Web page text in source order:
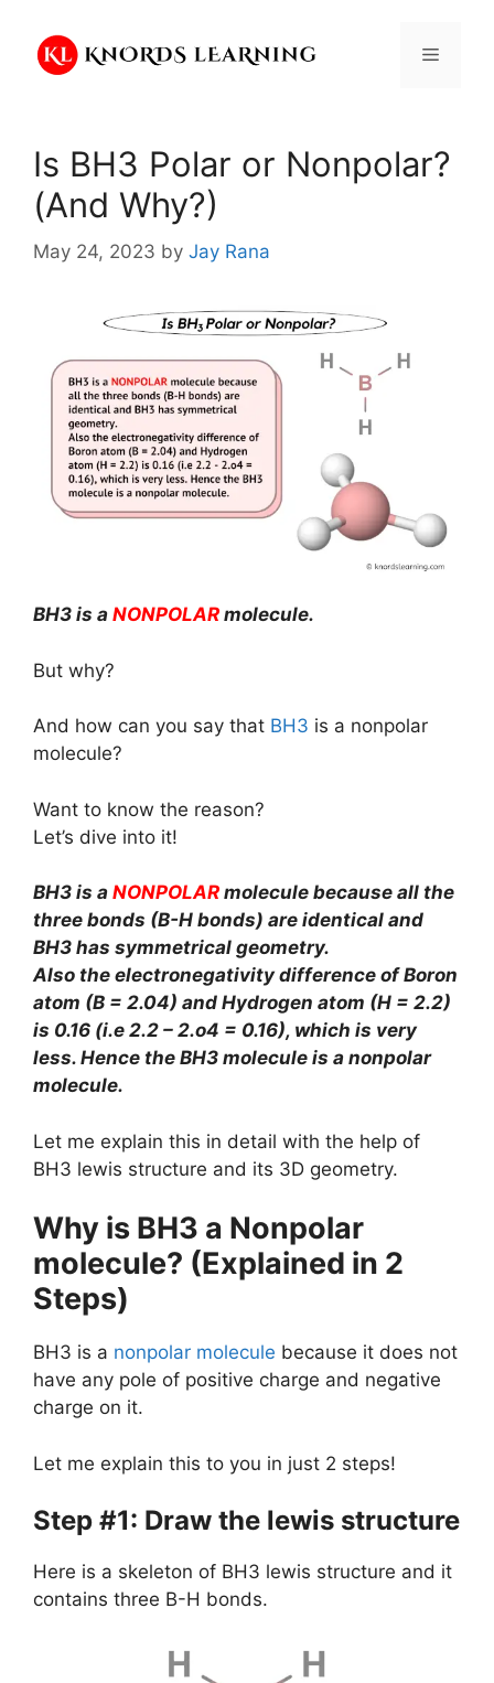
content
Menu
Is BH3 Polar or Nonpolar?
(And Why?)
May 24, 2023 by Jay Rana
BH3 is a NONPOLAR molecule.
But why?
And how can you say that BH3 is a nonpolar
molecule?
Want to know the reason?
Let’s dive into it!
BH3 is a NONPOLAR molecule because all the
three bonds (B-H bonds) are identical and
BH3 has symmetrical geometry.
Also the electronegativity difference of Boron
atom (B = 2.04) and Hydrogen atom (H = 2.2)
is 0.16 (i.e 2.2 – 2.o4 = 0.16), which is very
less. Hence the BH3 molecule is a nonpolar
molecule.
Let me explain this in detail with the help of
BH3 lewis structure and its 3D geometry.
Why is BH3 a Nonpolar
molecule? (Explained in 2
Steps)
BH3 is a nonpolar molecule because it does not
have any pole of positive charge and negative
charge on it.
Let me explain this to you in just 2 steps!
Step #1: Draw the lewis structure
Here is a skeleton of BH3 lewis structure and it
contains three B-H bonds.